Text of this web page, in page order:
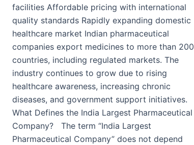
facilities Affordable pricing with international
quality standards Rapidly expanding domestic
healthcare market Indian pharmaceutical
companies export medicines to more than 200
countries, including regulated markets. The
industry continues to grow due to rising
healthcare awareness, increasing chronic
diseases, and government support initiatives.
What Defines the India Largest Pharmaceutical
Company? The term “India Largest
Pharmaceutical Company” does not depend